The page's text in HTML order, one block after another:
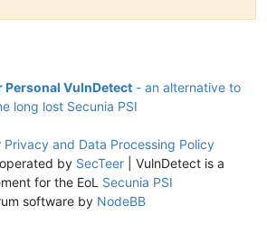
Personal VulnDetect - an alternative to
long lost Secunia PSI
Privacy and Data Processing Policy
by SecTeer| VulnDetect is a
for the EoL Secunia PSI
software by NodeBB